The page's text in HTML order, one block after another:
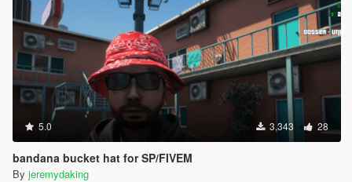
5.0 3,343 28
bandana bucket hat for SP/FIVEM
By jeremydaking